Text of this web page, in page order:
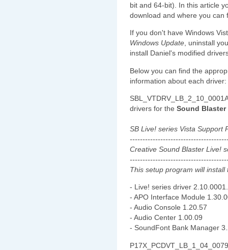
bit and 64-bit). In this article
download and where you can
If you don't have Windows
Windows Update , uninstall
install Daniel's modified
Below you can find the
information about each driver:
drivers for the Sound
SB Live! series Vista Support
Creative Sound Blaster Live!
This setup program will install
- Live! series driver
- APO Interface Module
- Audio Console 1.20.57
- Audio Center 1.00.09
- SoundFont Bank Manager